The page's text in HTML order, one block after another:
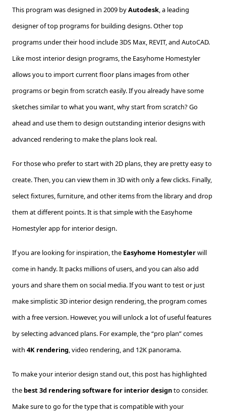
This program was designed in 2009 byAutodesk, a leading
designer of top programs for building designs. Other top
programs under their hood include 3DS Max, REVIT, and AutoCAD.
Like most interior design programs, the Easyhome Homestyler
allows you to import current floor plans images from other
programs or begin from scratch easily. If you already have some
sketches similar to what you want, why start from scratch? Go
ahead and use them to design outstanding interior designs with
advanced rendering to make the plans look real.
For those who prefer to start with 2D plans, they are pretty easy to
create. Then, you can view them in 3D with only a few clicks. Finally,
select fixtures, furniture, and other items from the library and drop
them at different points. It is that simple with the Easyhome
Homestyler app for interior design.
If you are looking for inspiration, the Easyhome Homestylerwill
come in handy. It packs millions of users, and you can also add
yours and share them on social media. If you want to test or just
make simplistic 3D interior design rendering, the program comes
with a free version. However, you will unlock a lot of useful features
by selecting advanced plans. For example, the “pro plan” comes
with 4K rendering, video rendering, and 12K panorama.
To make your interior design stand out, this post has highlighted
the best 3d rendering software for interior designto consider.
Make sure to go for the type that is compatible with your